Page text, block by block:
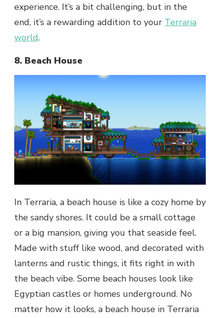
experience. It’s a bit challenging, but in the
end, it’s a rewarding addition to your Terraria
world.
8. Beach House
In Terraria, a beach house is like a cozy home by
the sandy shores. It could be a small cottage
or a big mansion, giving you that seaside feel.
Made with stuff like wood, and decorated with
lanterns and rustic things, it fits right in with
the beach vibe. Some beach houses look like
Egyptian castles or homes underground. No
matter how it looks, a beach house in Terraria